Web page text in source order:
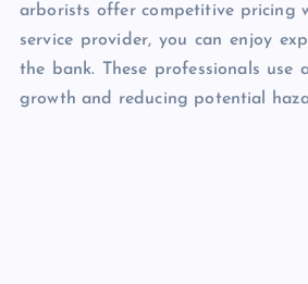
arborists offer competitive pricing
service provider, you can enjoy
the bank. These professionals
growth and reducing potential